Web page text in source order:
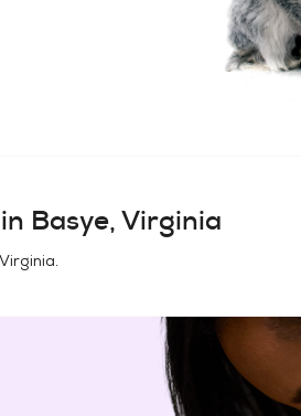
Basye, Virginia
.